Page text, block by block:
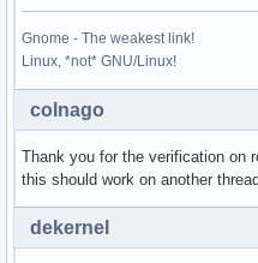
Gnome - The weakest link!
Linux, *not* GNU/Linux!
colnago
Thank you for the verification on
this should work on another
dekernel